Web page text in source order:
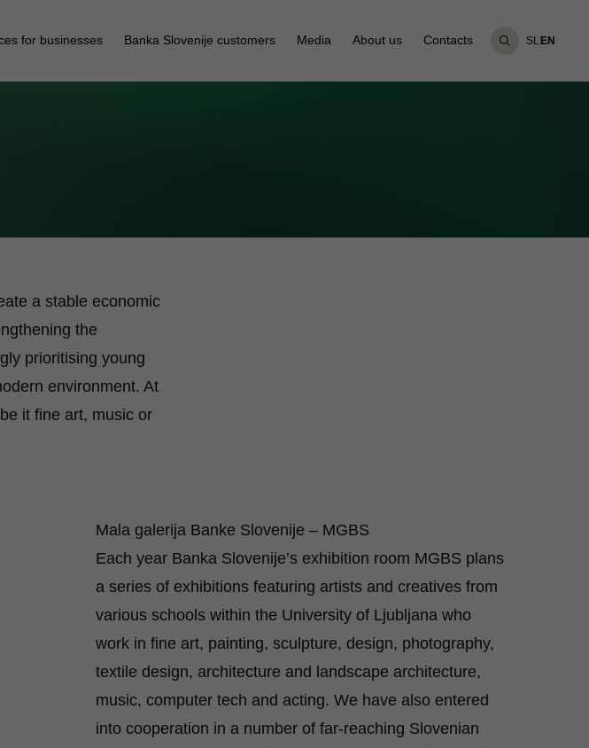
for businesses Banka Slovenije customers Media About us Contacts SL EN
a stable economic
the
prioritising young
environment. At
it fine art, music or
Mala galerija Banke Slovenije – MGBS
Each year Banka Slovenije’s exhibition room MGBS plans
a series of exhibitions featuring artists and creatives from
various schools within the University of Ljubljana who
work in fine art, painting, sculpture, design, photography,
textile design, architecture and landscape architecture,
music, computer tech and acting. We have also entered
into cooperation in a number of far-reaching Slovenian